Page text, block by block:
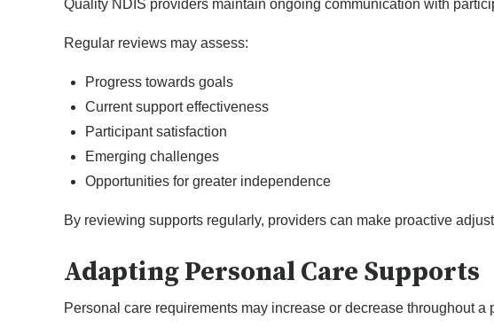
Quality NDIS providers maintain ongoing communication with
Regular reviews may assess:
Progress towards goals
Current support effectiveness
Participant satisfaction
Emerging challenges
Opportunities for greater independence
By reviewing supports regularly, providers can make proactive
Adapting Personal Care Supports
Personal care requirements may increase or decrease throughout a